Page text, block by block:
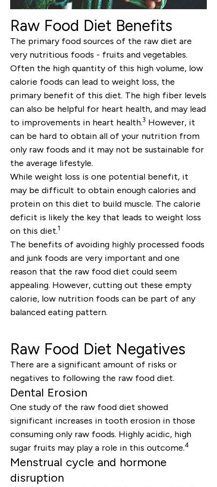
Raw Food Diet Benefits
The primary food sources of the raw diet are
very nutritious foods - fruits and vegetables.
Often the high quantity of this high volume, low
calorie foods can lead to weight loss, the
primary benefit of this diet. The high fiber levels
can also be helpful for heart health, and may lead
to improvements in heart health.3 However, it
can be hard to obtain all of your nutrition from
only raw foods and it may not be sustainable for
the average lifestyle.
While weight loss is one potential benefit, it
may be difficult to obtain enough calories and
protein on this diet to build muscle. The calorie
deficit is likely the key that leads to weight loss
on this diet.1
The benefits of avoiding highly processed foods
and junk foods are very important and one
reason that the raw food diet could seem
appealing. However, cutting out these empty
calorie, low nutrition foods can be part of any
balanced eating pattern.
Raw Food Diet Negatives
There are a significant amount of risks or
negatives to following the raw food diet.
Dental Erosion
One study of the raw food diet showed
significant increases in tooth erosion in those
consuming only raw foods. Highly acidic, high
sugar fruits may play a role in this outcome.4
Menstrual cycle and hormone
disruption